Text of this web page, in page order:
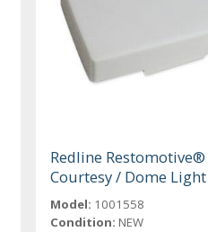
Redline
Courtesy / Dome
Model: 1001558
Condition: NEW